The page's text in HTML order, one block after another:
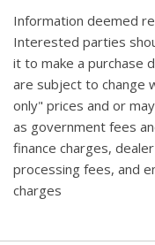
Information deemed
Interested parties
it to make a purchase
are subject to change
only" prices and or
as government fees
finance charges,
processing fees, and
charges